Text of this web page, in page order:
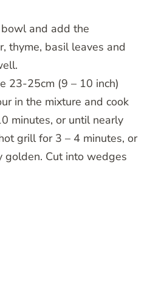
and add the
thyme, basil leaves and
23-25cm (9 – 10 inch)
in the mixture and cook
minutes, or until nearly
grill for 3 – 4 minutes, or
Cut into wedges